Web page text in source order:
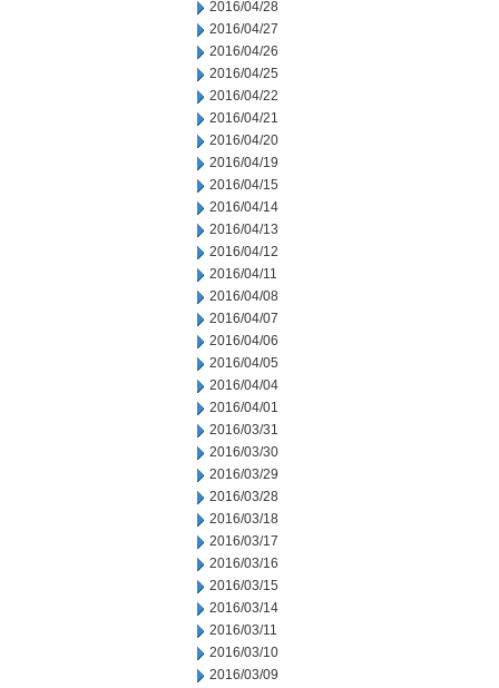
2016/04/28
2016/04/27
2016/04/26
2016/04/25
2016/04/22
2016/04/21
2016/04/20
2016/04/19
2016/04/15
2016/04/14
2016/04/13
2016/04/12
2016/04/11
2016/04/08
2016/04/07
2016/04/06
2016/04/05
2016/04/04
2016/04/01
2016/03/31
2016/03/30
2016/03/29
2016/03/28
2016/03/18
2016/03/17
2016/03/16
2016/03/15
2016/03/14
2016/03/11
2016/03/10
2016/03/09